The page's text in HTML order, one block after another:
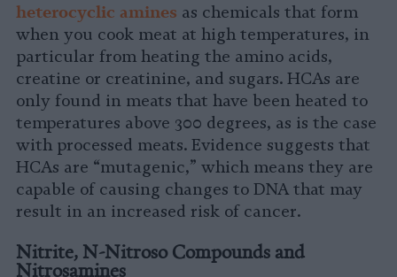
heterocyclic amines as chemicals that form
when you cook meat at high temperatures, in
particular from heating the amino acids,
creatine or creatinine, and sugars. HCAs are
only found in meats that have been heated to
temperatures above 300 degrees, as is the case
with processed meats. Evidence suggests that
HCAs are “mutagenic,” which means they are
capable of causing changes to DNA that may
result in an increased risk of cancer.
Nitrite, N-Nitroso Compounds and
Nitrosamines